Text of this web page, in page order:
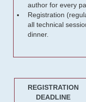
author for every
Registration
all technical
dinner.
REGISTRATION
DEADLINE